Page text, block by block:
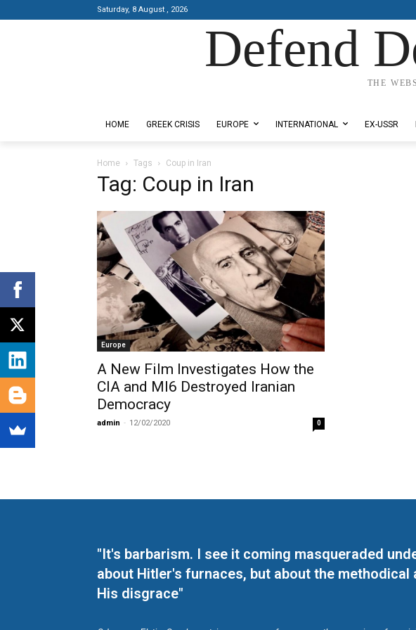
Saturday, 8 August , 2026
Defend
THE
HOME GREEK CRISIS EUROPE INTERNATIONAL EX-USSR
Home Tags Coup in Iran
Tag: Coup in Iran
Europe
A New Film Investigates How the
CIA and MI6 Destroyed Iranian
Democracy
admin - 12/02/2020 0
"It's barbarism. I see it coming masqueraded
about Hitler's furnaces, but about the
His disgrace"